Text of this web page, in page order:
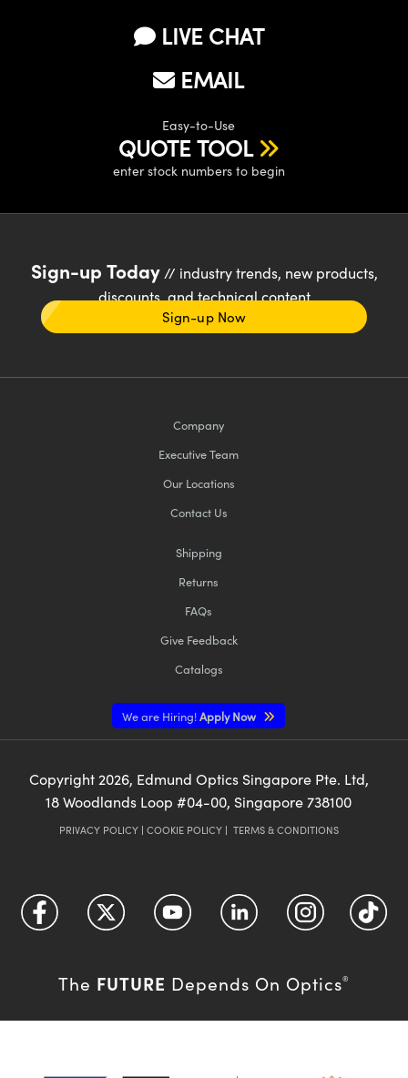
LIVE CHAT
EMAIL
Easy-to-Use
QUOTE TOOL
enter stock numbers to begin
Sign-up Today// industry trends, new products,
discounts, and technical content
Sign-up Now
Company
Executive Team
Our Locations
Contact Us
Shipping
Returns
FAQs
Give Feedback
Catalogs
We are Hiring!Apply Now
Copyright 2026, Edmund Optics Singapore Pte. Ltd,
18 Woodlands Loop #04-00, Singapore 738100
PRIVACY POLICY| COOKIE POLICY| TERMS & CONDITIONS
The FUTURE Depends On Optics®